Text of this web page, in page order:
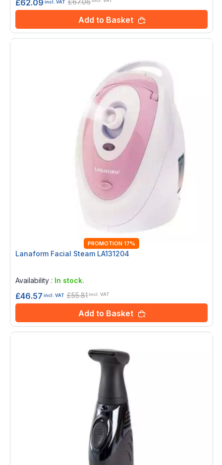
£62.09 incl. VAT
Add to Basket
PROMOTION 17%
Lanaform Facial Steam LA131204
Availability : In stock.
£46.57 incl. VAT £55.81incl. VAT
Add to Basket